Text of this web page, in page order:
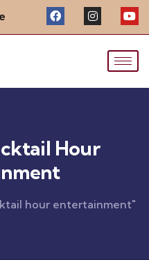
Hour
hour entertainment"